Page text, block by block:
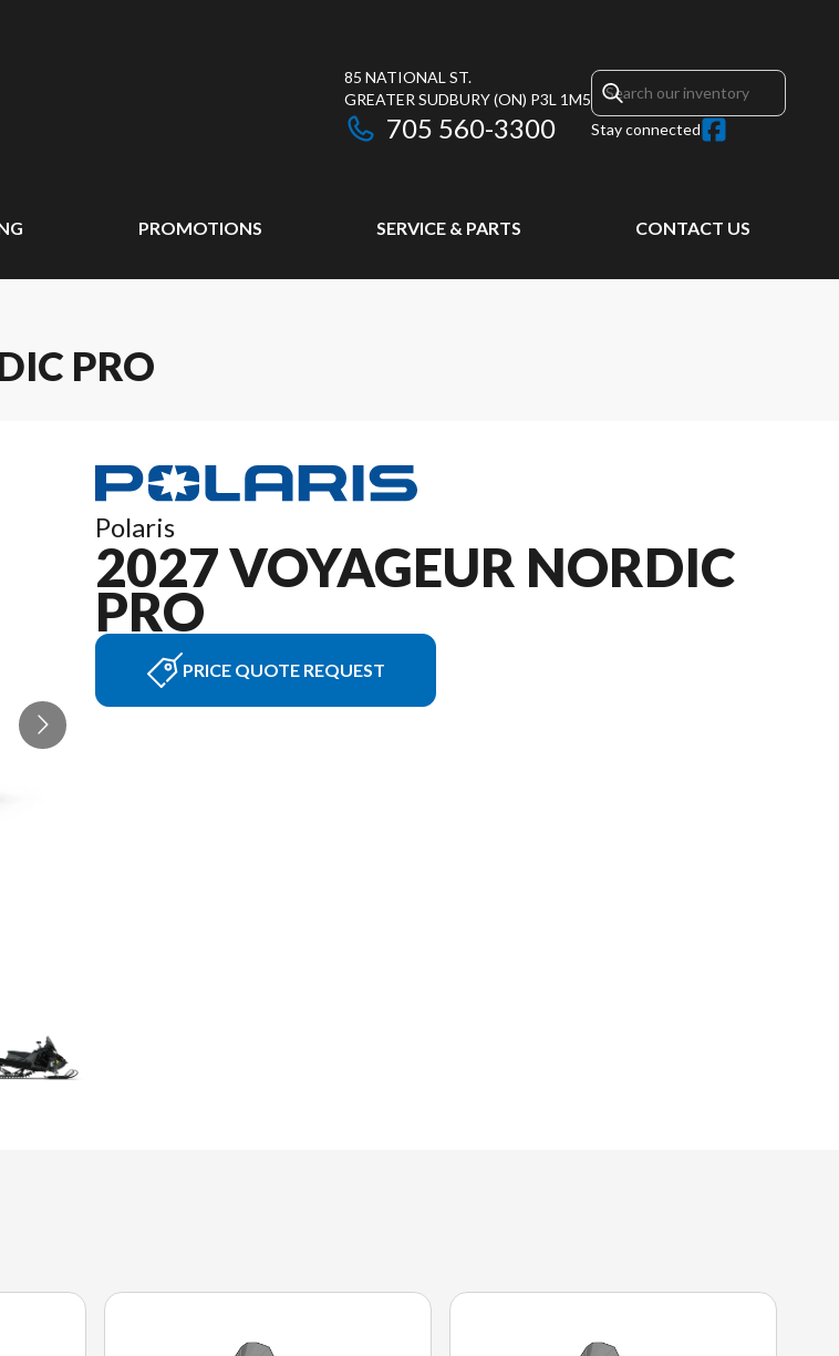
85 NATIONAL ST.
GREATER SUDBURY(ON) P3L 1M5
705 560-3300 Stay connected
PROMOTIONS SERVICE & PARTS CONTACT US
PRO
Polaris
2027 VOYAGEUR NORDIC
PRO
PRICE QUOTE REQUEST